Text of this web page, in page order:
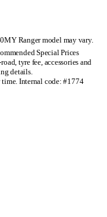
Ranger model may vary.
Special Prices
tyre fee, accessories and
details.
Internal code: #1774